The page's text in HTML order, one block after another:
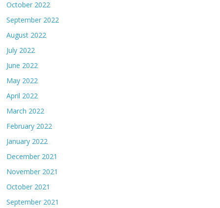
October 2022
September 2022
August 2022
July 2022
June 2022
May 2022
April 2022
March 2022
February 2022
January 2022
December 2021
November 2021
October 2021
September 2021